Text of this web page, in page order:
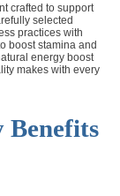
crafted to support
selected
practices with
boost stamina and
energy boost
makes with every
Benefits